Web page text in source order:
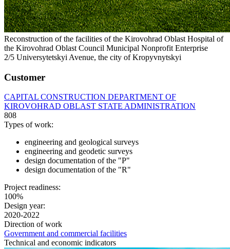
Reconstruction of the facilities of the Kirovohrad Oblast Hospital of
the Kirovohrad Oblast Council Municipal Nonprofit Enterprise
2/5 Universytetskyi Avenue, the city of Kropyvnytskyi
Customer
CAPITAL CONSTRUCTION DEPARTMENT OF
KIROVOHRAD OBLAST STATE ADMINISTRATION
808
Types of work:
engineering and geological surveys
engineering and geodetic surveys
design documentation of the "P"
design documentation of the "R"
Project readiness:
100%
Design year:
2020-2022
Direction of work
Government and commercial facilities
Technical and economic indicators